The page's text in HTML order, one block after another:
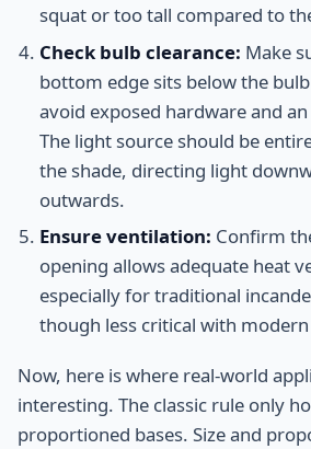
squat or too tall compared to
Check bulb clearance: Make
bottom edge sits below the
avoid exposed hardware and
The light source should be
the shade, directing light
outwards.
Ensure ventilation: Confirm
opening allows adequate heat
especially for traditional
though less critical with modern
Now, here is where real-world
interesting. The classic rule only
proportioned bases. Size and